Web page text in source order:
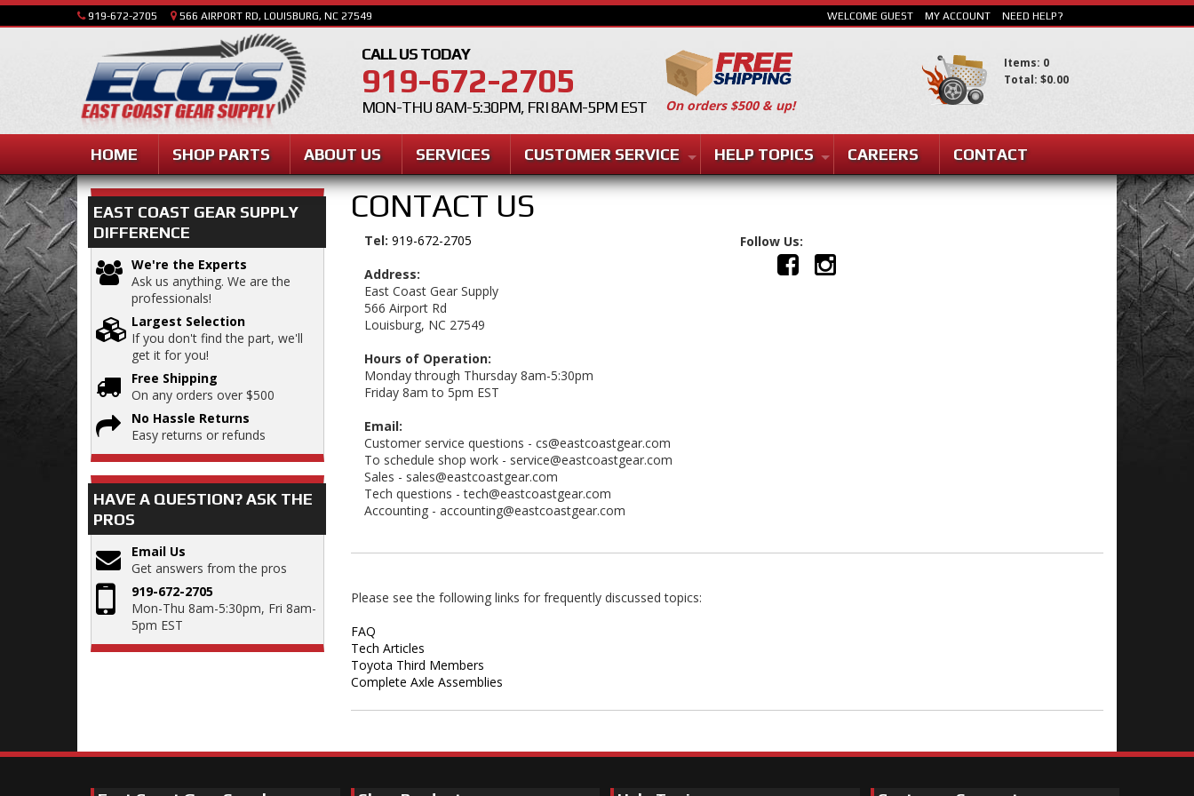
919-672-2705 566 AIRPORT RD, LOUISBURG, NC 27549
CALL US TODAY
919-672-2705
MON-THU 8AM-5:30PM, FRI 8AM-5PM EST
HOME SHOP PARTS ABOUT US SERVICES CUSTOMER SERVICE HELP TOPICS CAREERS CONTACT
WELCOME GUEST MY ACCOUNT NEED HELP?
On orders $500 & up!
Items: 0
Total: $0.00
CONTACT US
Tel: 919-672-2705
Address:
East Coast Gear Supply
566 Airport Rd
Louisburg, NC 27549
Hours of Operation:
Monday through Thursday 8am-5:30pm
Friday 8am to 5pm EST
Email:
Customer service questions - cs@eastcoastgear.com
To schedule shop work - service@eastcoastgear.com
Sales - sales@eastcoastgear.com
Tech questions -tech@eastcoastgear.com
Accounting - accounting@eastcoastgear.com
Follow Us:
Please see the following links for frequently discussed topics:
FAQ
Tech Articles
Toyota Third Members
Complete Axle Assemblies
EAST COAST GEAR SUPPLY
DIFFERENCE
We're the Experts
Ask us anything. We are the
professionals!
Largest Selection
If you don't find the part, we'll
get it for you!
Free Shipping
On any orders over $500
No Hassle Returns
Easy returns or refunds
HAVE A QUESTION?ASK THE
PROS
Email Us
Get answers from the pros
919-672-2705
Mon-Thu 8am-5:30pm, Fri 8am-
5pm EST
SEARCH